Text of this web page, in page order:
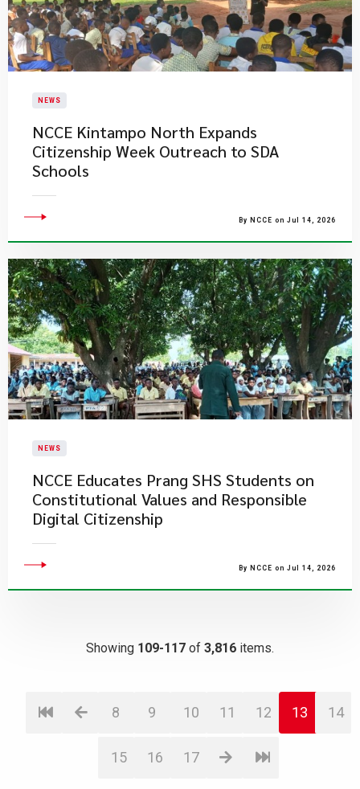
NEWS
NCCE Kintampo North Expands
Citizenship Week Outreach to SDA
Schools
By NCCE on Jul 14, 2026
NEWS
NCCE Educates Prang SHS Students on
Constitutional Values and Responsible
Digital Citizenship
By NCCE on Jul 14, 2026
Showing 109-117 of 3,816 items.
8 9 10 11 12 13 14
15 16 17